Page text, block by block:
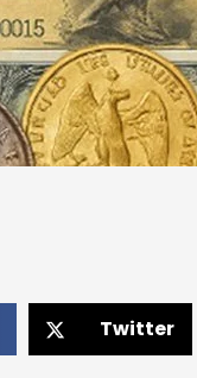
Twitter